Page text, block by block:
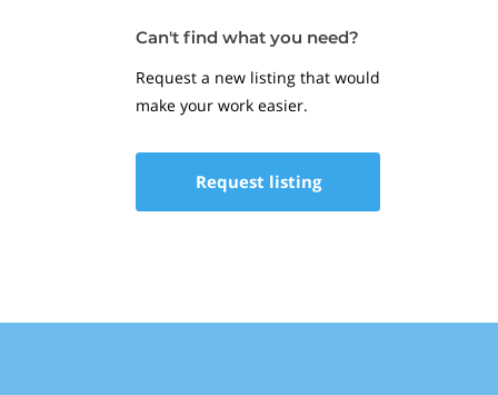
Can't find what you need?
Request a new listing that would
make your work easier.
Request listing